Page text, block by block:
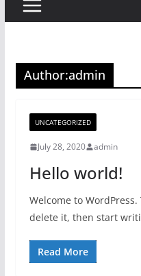
Author:admin
UNCATEGORIZED
July 28, 2020 admin
Hello world!
Welcome to
delete it, then start
Read More